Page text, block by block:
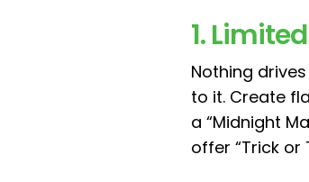
1.
Nothing
to it. Create
a “Midnight
offer “Trick or